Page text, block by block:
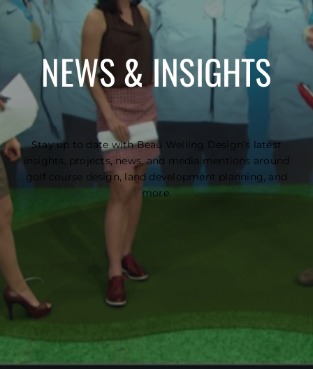
NEWS & INSIGHTS
Stay up to date with Beau Welling Design’s latest
insights, projects, news, and media mentions around
golf course design, land development planning, and
more.